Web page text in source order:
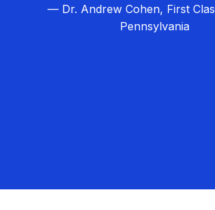
— Dr. Andrew Cohen, First
Pennsylvania